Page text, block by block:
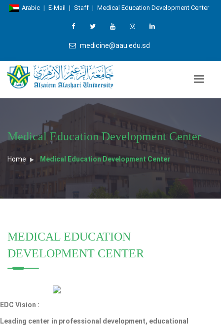
Arabic | E-Mail | Staff | Medical Education Development Center
medicine@aau.edu.sd
Medical Education Development Center
Home Medical Education Development Center
MEDICAL EDUCATION
DEVELOPMENT CENTER
EDC Vision :
Leading center in professional development, educational